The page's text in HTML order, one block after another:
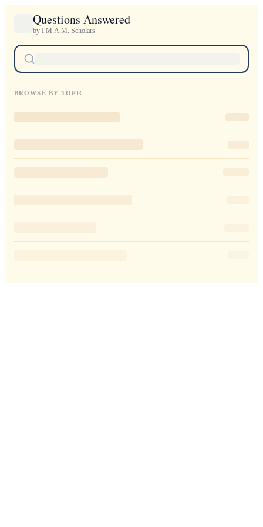
Questions Answered
by I.M.A.M. Scholars
BROWSE BY TOPIC